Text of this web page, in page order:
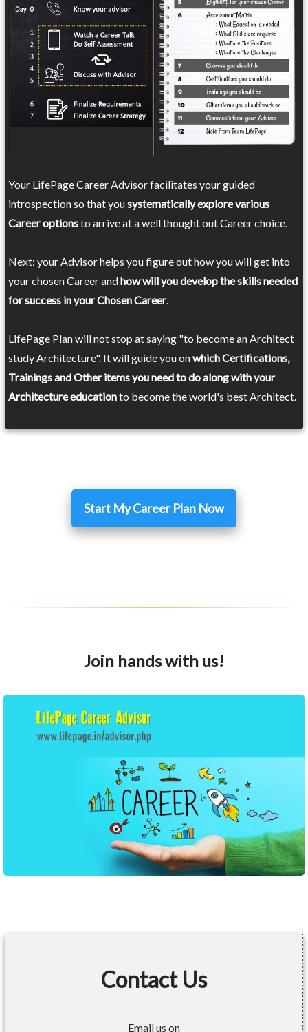
Your LifePage Career Advisor facilitates your guided
introspection so that yousystematically explore various
Career optionsto arrive at a well thought out Career choice.
Next: your Advisor helps you figure out how you will get into
your chosen Career andhow will you develop the skills needed
for success in your Chosen Career.
LifePage Plan will not stop at saying "to become an Architect
study Architecture". It will guide you onwhich Certifications,
Trainings and Other items you need to do along with your
Architecture educationto become the world's best Architect.
Start My Career Plan Now
Join hands with us!
Contact Us
Email us on